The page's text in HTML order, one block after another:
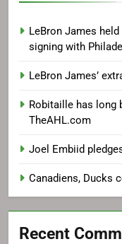
LeBron James
signing with
LeBron James’
Robitaille has long
TheAHL.com
Joel Embiid
Canadiens, Ducks
Recent